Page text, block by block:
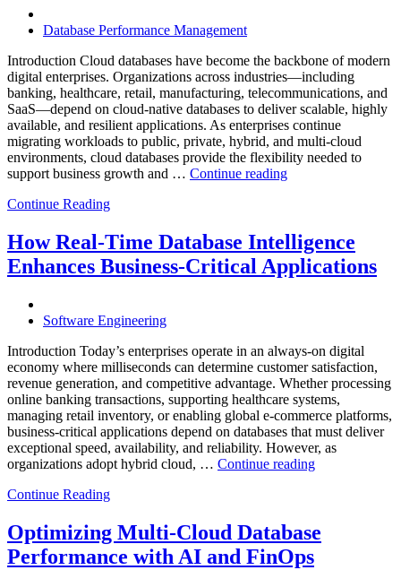
Analytics,
and
Database
Database Performance Management
Introduction Cloud databases have become the backbone of modern
digital enterprises. Organizations across industries—including
banking, healthcare, retail, manufacturing, telecommunications, and
SaaS—depend on cloud-native databases to deliver scalable, highly
available, and resilient applications. As enterprises continue
migrating workloads to public, private, hybrid, and multi-cloud
environments, cloud databases provide the flexibility needed to
support business growth and … Continue reading“Reducing
Through
AI-
Powered
Continue Reading
How Real-Time Database Intelligence
Enhances Business-Critical Applications
Software Engineering
Introduction Today’s enterprises operate in an always-on digital
economy where milliseconds can determine customer satisfaction,
revenue generation, and competitive advantage. Whether processing
online banking transactions, supporting healthcare systems,
managing retail inventory, or enabling global e-commerce platforms,
business-critical applications depend on databases that must deliver
exceptional speed, availability, and reliability. However, as
organizations adopt hybrid cloud, … Continue reading“How
Intelligence
Enhances
Continue Reading
Optimizing Multi-Cloud Database
Performance with AI and FinOps